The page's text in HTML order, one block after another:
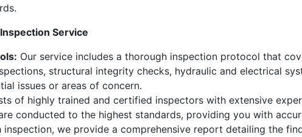
Service
Our service includes a thorough inspection protocol that
structural integrity checks, hydraulic and electrical
issues or areas of concern.
of highly trained and certified inspectors with extensive
conducted to the highest standards, providing you with
inspection, we provide a comprehensive report detailing the